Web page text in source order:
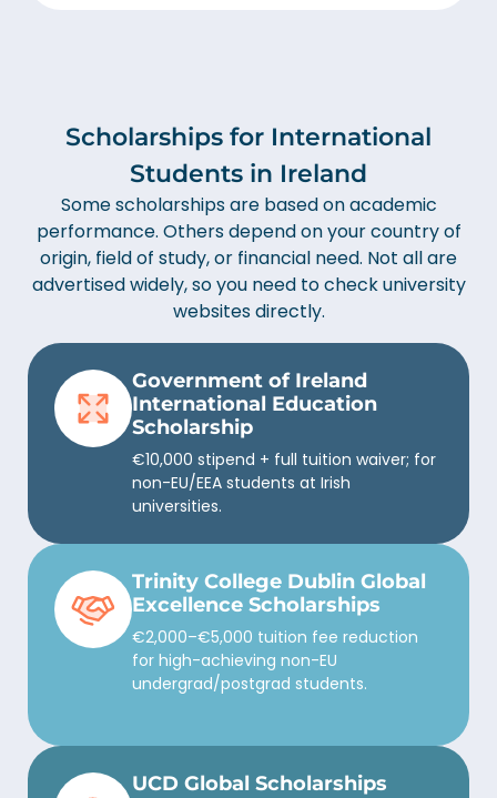
Scholarships for International
Students in Ireland
Some scholarships are based on academic
performance. Others depend on your country of
origin, field of study, or financial need. Not all are
advertised widely, so you need to check university
websites directly.
Government of Ireland
International Education
Scholarship
€10,000 stipend + full tuition waiver; for
non-EU/EEA students at Irish
universities.
Trinity College Dublin Global
Excellence Scholarships
€2,000–€5,000 tuition fee reduction
for high-achieving non-EU
undergrad/postgrad students.
UCD Global Scholarships